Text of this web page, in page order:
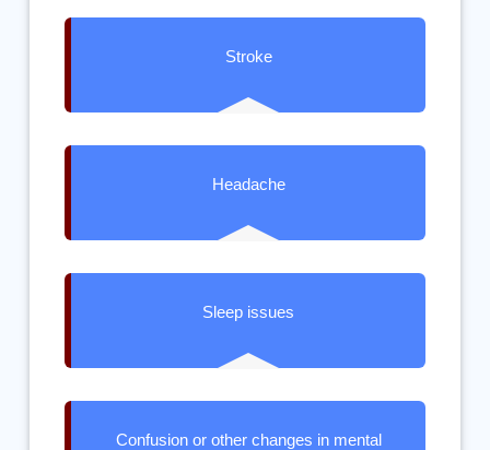
Stroke
Headache
Sleep issues
Confusion or other changes in mental